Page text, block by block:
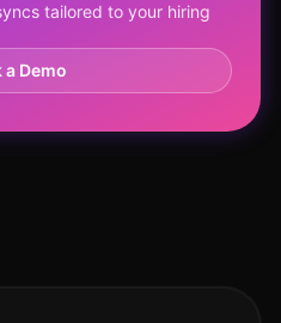
tailored to your hiring
a Demo